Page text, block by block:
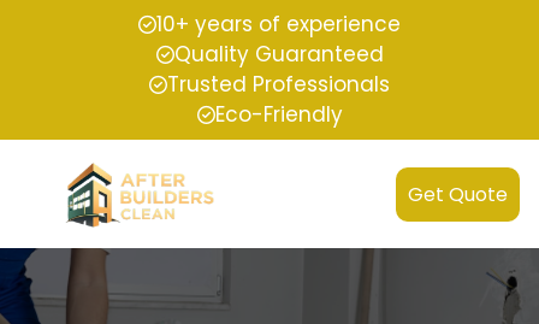
10+ years of experience
Quality Guaranteed
Trusted Professionals
Eco-Friendly
Get Quote